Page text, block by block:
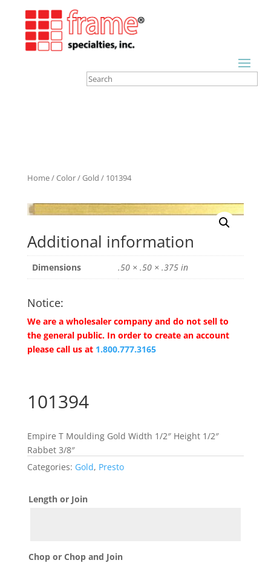
Home/Color/Gold / 101394
Additional information
Dimensions .50 × .50 × .375 in
Notice:
We are a wholesaler company and do not sell to
the general public. In order to create an account
please call us at 1.800.777.3165
101394
Empire T Moulding Gold Width 1/2″ Height 1/2″
Rabbet 3/8″
Categories: Gold, Presto
Length or Join
Chop or Chop and Join